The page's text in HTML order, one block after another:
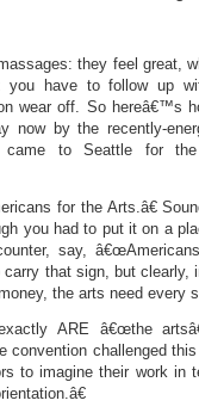
they feel great,
have to follow up
wear off. So hereâ€™s
now by the recently-
came to Seattle for
for the Arts.â€
you had to put it on a
say,
that sign, but clearly,
the arts need every
ARE â€œthe
convention challenged
to imagine their work in